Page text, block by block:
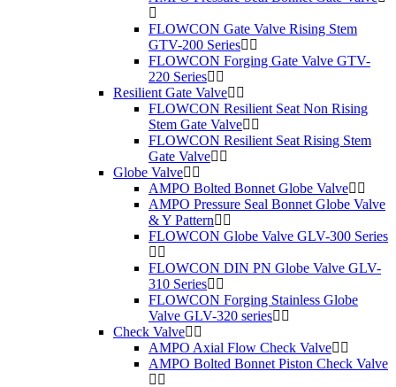
FLOWCON Gate Valve Rising Stem
GTV-200 Series
FLOWCON Forging Gate Valve GTV-
220 Series
Resilient Gate Valve
FLOWCON Resilient Seat Non Rising
Stem Gate Valve
FLOWCON Resilient Seat Rising Stem
Gate Valve
Globe Valve
AMPO Bolted Bonnet Globe Valve
AMPO Pressure Seal Bonnet Globe Valve
& Y Pattern
FLOWCON Globe Valve GLV-300 Series
FLOWCON DIN PN Globe Valve GLV-
310 Series
FLOWCON Forging Stainless Globe
Valve GLV-320 series
Check Valve
AMPO Axial Flow Check Valve
AMPO Bolted Bonnet Piston Check Valve